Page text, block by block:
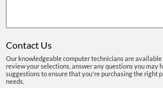
Contact Us
Our knowledgeable computer technicians are available
review your selections, answer any questions you may
suggestions to ensure that you're purchasing the right
needs.